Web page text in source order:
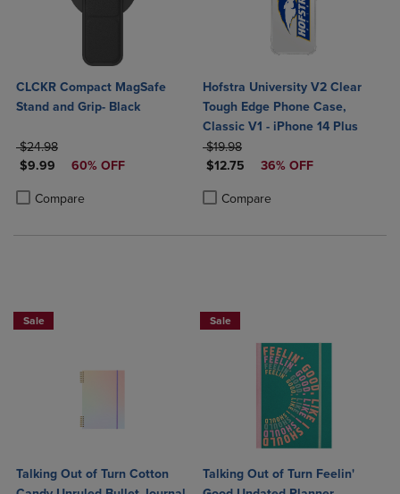
CLCKR Compact MagSafe
Stand and Grip- Black
ORIGINAL PRICE
$24.98
DISCOUNTED PRICE
$9.99 60% OFF
Compare
Product added, Select 2 to 4 Products to Compare, Items added for
Product removed, Select 2 to 4 Products to Compare, Items added
Hofstra University V2 Clear
Tough Edge Phone Case,
Classic V1 - iPhone 14 Plus
ORIGINAL PRICE
$19.98
DISCOUNTED PRICE
$12.75 36% OFF
Compare
Product added, Select 2 to 4
Product removed, Select 2 to 4
Sale
Talking Out of Turn Cotton
Sale
Talking Out of Turn Feelin'